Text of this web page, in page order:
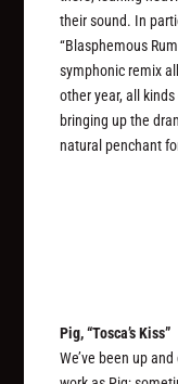
their sound. In
“Blasphemous
symphonic remix
other year, all
bringing up the
natural penchant
Pig, “Tosca’s Kiss”
We’ve been up